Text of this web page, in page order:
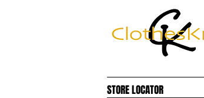
STORE LOCATOR